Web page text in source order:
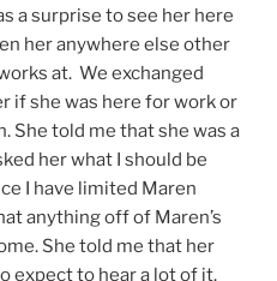
a surprise to see her here
her anywhere else other
at. We exchanged
if she was here for work or
She told me that she was a
her what I should be
I have limited Maren
anything off of Maren’s
She told me that her
expect to hear a lot of it.